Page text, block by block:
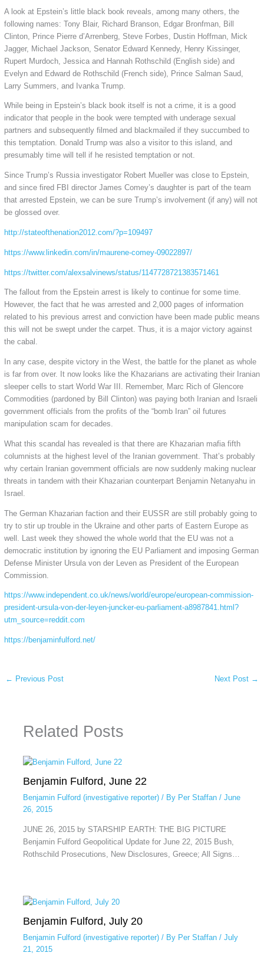
A look at Epstein’s little black book reveals, among many others, the
following names: Tony Blair, Richard Branson, Edgar Bronfman, Bill
Clinton, Prince Pierre d’Arrenberg, Steve Forbes, Dustin Hoffman, Mick
Jagger, Michael Jackson, Senator Edward Kennedy, Henry Kissinger,
Rupert Murdoch, Jessica and Hannah Rothschild (English side) and
Evelyn and Edward de Rothschild (French side), Prince Salman Saud,
Larry Summers, and Ivanka Trump.
While being in Epstein’s black book itself is not a crime, it is a good
indicator that people in the book were tempted with underage sexual
partners and subsequently filmed and blackmailed if they succumbed to
this temptation. Donald Trump was also a visitor to this island, and
presumably time will tell if he resisted temptation or not.
Since Trump’s Russia investigator Robert Mueller was close to Epstein,
and since fired FBI director James Comey’s daughter is part of the team
that arrested Epstein, we can be sure Trump’s involvement (if any) will not
be glossed over.
http://stateofthenation2012.com/?p=109497
https://www.linkedin.com/in/maurene-comey-09022897/
https://twitter.com/alexsalvinews/status/1147728721383571461
The fallout from the Epstein arrest is likely to continue for some time.
However, the fact that he was arrested and 2,000 pages of information
related to his previous arrest and conviction have been made public means
this will not be swept under the carpet. Thus, it is a major victory against
the cabal.
In any case, despite victory in the West, the battle for the planet as whole
is far from over. It now looks like the Khazarians are activating their Iranian
sleeper cells to start World War III. Remember, Marc Rich of Glencore
Commodities (pardoned by Bill Clinton) was paying both Iranian and Israeli
government officials from the profits of the “bomb Iran” oil futures
manipulation scam for decades.
What this scandal has revealed is that there are Khazarian mafia fifth
columnists at the highest level of the Iranian government. That’s probably
why certain Iranian government officials are now suddenly making nuclear
threats in tandem with their Khazarian counterpart Benjamin Netanyahu in
Israel.
The German Khazarian faction and their EUSSR are still probably going to
try to stir up trouble in the Ukraine and other parts of Eastern Europe as
well. Last week they showed the whole world that the EU was not a
democratic institution by ignoring the EU Parliament and imposing German
Defense Minister Ursula von der Leven as President of the European
Commission.
https://www.independent.co.uk/news/world/europe/european-commission-
president-ursula-von-der-leyen-juncker-eu-parliament-a8987841.html?
utm_source=reddit.com
https://benjaminfulford.net/
← Previous Post Next Post →
Related Posts
Benjamin Fulford, June 22
Benjamin Fulford (investigative reporter)/ By Per Staffan / June
26, 2015
JUNE 26, 2015 by STARSHIP EARTH: THE BIG PICTURE
Benjamin Fulford Geopolitical Update for June 22, 2015 Bush,
Rothschild Prosecutions, New Disclosures, Greece; All Signs…
Benjamin Fulford, July 20
Benjamin Fulford (investigative reporter)/ By Per Staffan / July
21, 2015